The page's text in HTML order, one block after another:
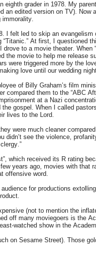
eighth grader in 1978. My
an edited version on TV). Now
immorality.
I felt led to skip an
At first, I questioned
to a movie theater. When
the movie to help me release
were triggered more by the
love until our wedding
of Billy Graham’s film
compared them to the “ABC
at a Nazi
gospel. When I called
lives to the Lord.
were much cleaner
didn’t see the violence,
which received its R rating
years ago, movies with that
offensive word.
for productions
(not to mention the
off many moviegoers is the
watched show in the
on Sesame Street). Those